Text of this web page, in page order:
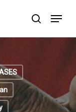
search
Menu